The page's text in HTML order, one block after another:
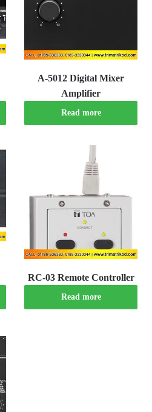
A-5012 Digital Mixer
Amplifier
Read more
RC-03 Remote Controller
Read more